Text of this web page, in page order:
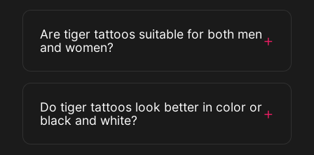
back, thigh, and calf for larger designs.
Are tiger tattoos suitable for both men
and women?
+
design can be customized to reflect
Do tiger tattoos look better in color or
black and white?
+